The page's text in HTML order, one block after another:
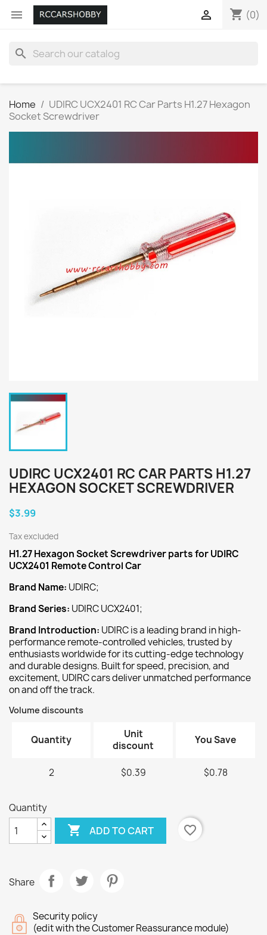
 shopping_cart (0)

search
Home
UDIRC UCX2401 RC Car Parts H1.27 Hexagon
Socket Screwdriver
UDIRC UCX2401 RC CAR PARTS H1.27
HEXAGON SOCKET SCREWDRIVER
$3.99
Tax excluded
H1.27 Hexagon Socket Screwdriverparts for UDIRC
UCX2401 Remote Control Car
Brand Name: UDIRC;
Brand Series: UDIRC UCX2401;
Brand Introduction: UDIRC is a leading brand in high-
performance remote-controlled vehicles, trusted by
enthusiasts worldwide for its cutting-edge technology
and durable designs. Built for speed, precision, and
excitement, UDIRC cars deliver unmatched performance
on and off the track.
Volume discounts
Quantity
Unit
discount
You Save
2 $0.39 $0.78
Quantity
 ADD TO CART favorite_border
Share
Security policy
(edit with the Customer Reassurance module)